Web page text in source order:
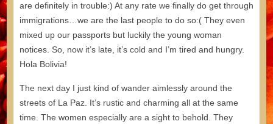
are definitely in trouble:) At any rate we finally do get through
immigrations…we are the last people to do so:( They even
mixed up our passports but luckily the young woman
notices. So, now it’s late, it’s cold and I’m tired and hungry.
Hola Bolivia!
The next day I just kind of wander aimlessly around the
streets of La Paz. It’s rustic and charming all at the same
time. The women especially are a sight to behold. They